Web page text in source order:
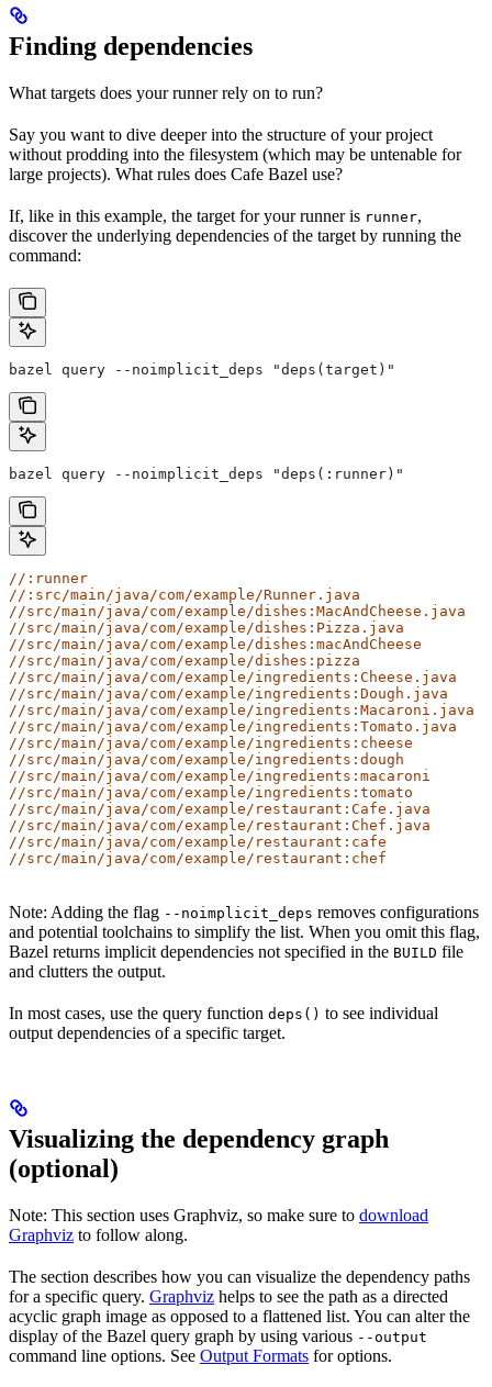
Finding dependencies
What targets does your runner rely on to run?
Say you want to dive deeper into the structure of your project
without prodding into the filesystem (which may be untenable for
large projects). What rules does Cafe Bazel use?
If, like in this example, the target for your runner is runner,
discover the underlying dependencies of the target by running the
command:
bazel query --noimplicit_deps "deps(target)"
bazel query --noimplicit_deps "deps(:runner)"
//:runner
//:src/main/java/com/example/Runner.java
//src/main/java/com/example/dishes:MacAndCheese.java
//src/main/java/com/example/dishes:Pizza.java
//src/main/java/com/example/dishes:macAndCheese
//src/main/java/com/example/dishes:pizza
//src/main/java/com/example/ingredients:Cheese.java
//src/main/java/com/example/ingredients:Dough.java
//src/main/java/com/example/ingredients:Macaroni.java
//src/main/java/com/example/ingredients:Tomato.java
//src/main/java/com/example/ingredients:cheese
//src/main/java/com/example/ingredients:dough
//src/main/java/com/example/ingredients:macaroni
//src/main/java/com/example/ingredients:tomato
//src/main/java/com/example/restaurant:Cafe.java
//src/main/java/com/example/restaurant:Chef.java
//src/main/java/com/example/restaurant:cafe
//src/main/java/com/example/restaurant:chef
Note: Adding the flag --noimplicit_deps removes configurations
and potential toolchains to simplify the list. When you omit this flag,
Bazel returns implicit dependencies not specified in the BUILD file
and clutters the output.
In most cases, use the query function deps() to see individual
output dependencies of a specific target.
Visualizing the dependency graph
(optional)
Note: This section uses Graphviz, so make sure to download
Graphviz to follow along.
The section describes how you can visualize the dependency paths
for a specific query. Graphviz helps to see the path as a directed
acyclic graph image as opposed to a flattened list. You can alter the
display of the Bazel query graph by using various --output
command line options. See Output Formats for options.